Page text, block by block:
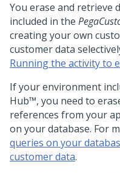
You erase and retrieve
included in the
creating your own
customer data
Running the activity to
If your environment
Hub™, you need to
references from your
on your database. For
queries on your
customer data.